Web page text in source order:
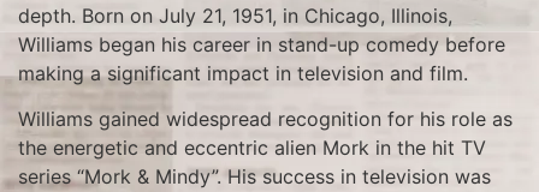
depth. Born on July 21, 1951, in Chicago, Illinois,
Williams began his career in stand-up comedy before
making a significant impact in television and film.
Williams gained widespread recognition for his role as
the energetic and eccentric alien Mork in the hit TV
series “Mork & Mindy”. His success in television was